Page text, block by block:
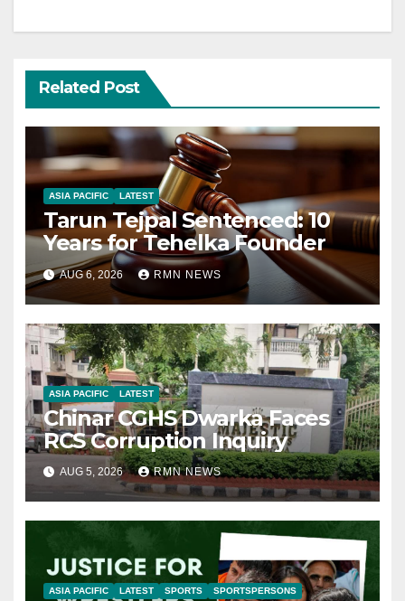
Related Post
ASIA PACIFIC LATEST
Tarun Tejpal Sentenced: 10
Years for Tehelka Founder
AUG 6, 2026 RMN NEWS
ASIA PACIFIC LATEST
Chinar CGHS Dwarka Faces
RCS Corruption Inquiry
AUG 5, 2026 RMN NEWS
ASIA PACIFIC LATEST SPORTS SPORTSPERSONS